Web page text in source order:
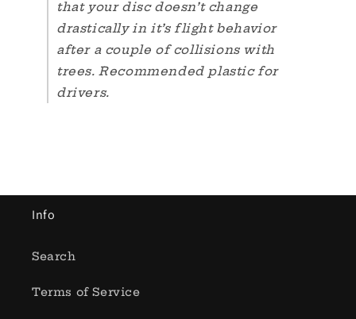
that your disc doesn’t change
drastically in it’s flight behavior
after a couple of collisions with
trees. Recommended plastic for
drivers.
Info
Search
Terms of Service